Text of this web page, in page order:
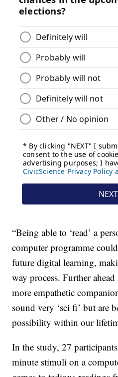
“Being able to ‘read’ a
computer programme
future digital learning,
way process. Further
more empathetic
sound very ‘sci fi’ but are
possibility within our
In the study, 27
minute stimuli on a